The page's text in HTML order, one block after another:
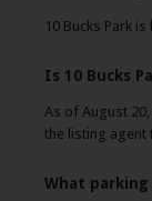
10 Bucks Park
Is 10 Bucks
As of August
the listing agent
What parking